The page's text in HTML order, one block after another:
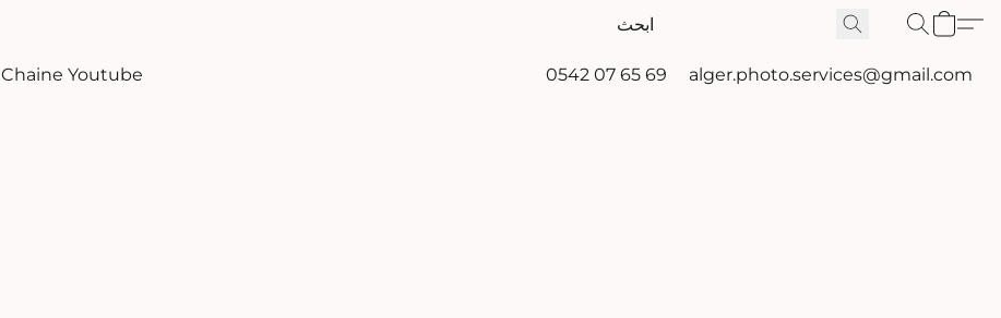
Chaine Youtube 0542 07 65 69 alger.photo.services@gmail.com